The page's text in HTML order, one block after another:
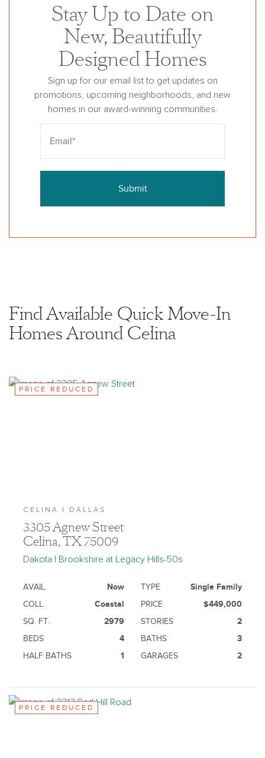
Stay Up to Date on
New, Beautifully
Designed Homes
Sign up for our email list to get updates on
promotions, upcoming neighborhoods, and new
homes in our award-winning communities.
Submit
Find Available Quick Move-In
Homes Around Celina
PRICE REDUCED
CELINA | DALLAS
3305 Agnew Street
Celina, TX 75009
Dakota | Brookshire at Legacy Hills-50s
AVAIL. Now TYPE
Single Family
COLL.
Coastal PRICE
$449,000
SQ. FT.
2979 STORIES
2
BEDS
4 BATHS
3
HALF BATHS
1 GARAGES 2
PRICE REDUCED